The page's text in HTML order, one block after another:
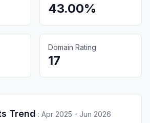
43.00%
Domain Rating
17
Trend : Apr 2025 - Jun 2026